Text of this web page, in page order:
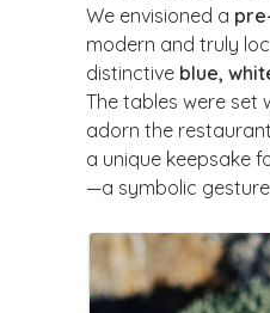
We envisioned a
modern and truly
distinctive blue,
The tables were set
adorn the
a unique keepsake
—a symbolic